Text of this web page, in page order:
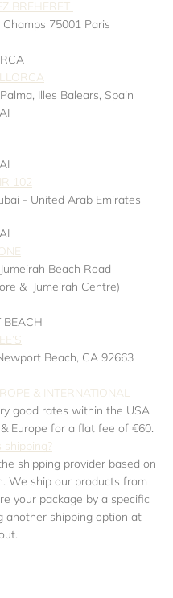
BREHERET
Champs 75001 Paris
Illes Balears, Spain
102
- United Arab Emirates
Jumeirah Beach Road
& Jumeirah Centre)
BEACH
Beach, CA 92663
& INTERNATIONAL
good rates within the USA
Europe for a flat fee of €60.
shipping provider based on
We ship our products from
your package by a specific
another shipping option at